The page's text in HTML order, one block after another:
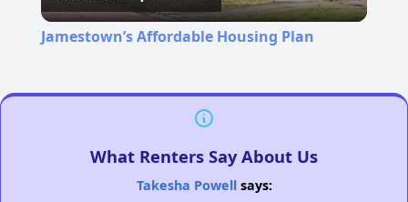
Video
Jamestown’s Affordable Housing Plan
What Renters Say About Us
Takesha Powellsays: